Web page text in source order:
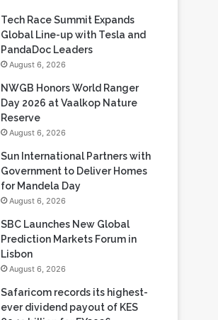
Tech Race Summit Expands
PandaDoc Leaders
August 6, 2026
NWGB Honors World Ranger
Reserve
August 6, 2026
Sun International Partners with
for Mandela Day
August 6, 2026
SBC Launches New Global
Lisbon
August 6, 2026